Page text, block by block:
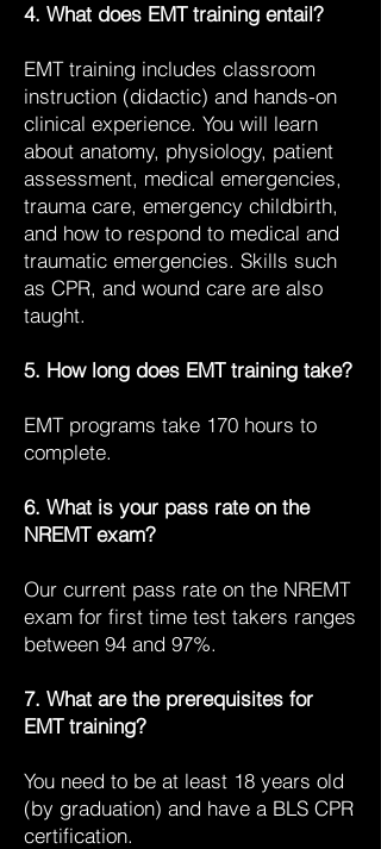
4. What does EMT training entail?
EMT training includes classroom
instruction (didactic) and hands-on
clinical experience. You will learn
about anatomy, physiology, patient
assessment, medical emergencies,
trauma care, emergency childbirth,
and how to respond to medical and
traumatic emergencies. Skills such
as CPR, and wound care are also
taught.
5. How long does EMT training take?
EMT programs take 170 hours to
complete.
6. What is your pass rate on the
NREMT exam?
Our current pass rate on the NREMT
exam for first time test takers ranges
between 94 and 97%.
7. What are the prerequisites for
EMT training?
You need to be at least 18 years old
(by graduation) and have a BLS CPR
certification.